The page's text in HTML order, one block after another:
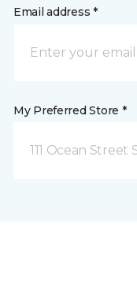
Email address *
My Preferred Store *
111 Ocean